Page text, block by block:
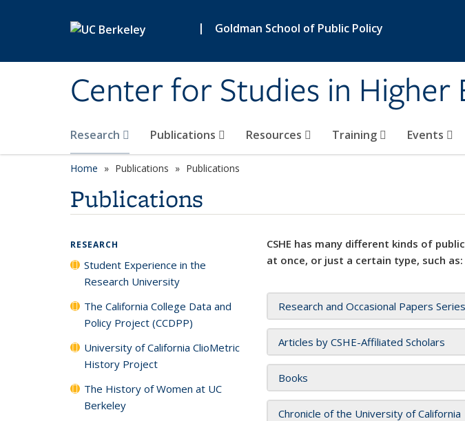
| Goldman School of Public Policy
Center for Studies in Higher
Research Publications Resources Training Events
Home Publications Publications
Publications
CSHE has many different kinds of
at once, or just a certain type, such as:
Research and Occasional Papers
Articles by CSHE-Affiliated Scholars
Books
Chronicle of the University of California
RESEARCH
Student Experience in the
Research University
The California College Data and
Policy Project (CCDPP)
University of California ClioMetric
History Project
The History of Women at UC
Berkeley